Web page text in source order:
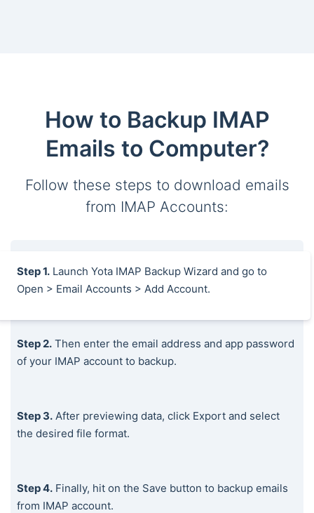
How to Backup IMAP
Emails to Computer?
Follow these steps to download emails
from IMAP Accounts:
Step 1. Launch Yota IMAP Backup Wizard and go to
Open > Email Accounts > Add Account.
Step 2. Then enter the email address and app password
of your IMAP account to backup.
Step 3. After previewing data, click Export and select
the desired file format.
Step 4. Finally, hit on the Save button to backup emails
from IMAP account.